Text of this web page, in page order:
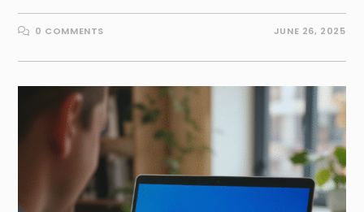
0 COMMENTS JUNE 26, 2025